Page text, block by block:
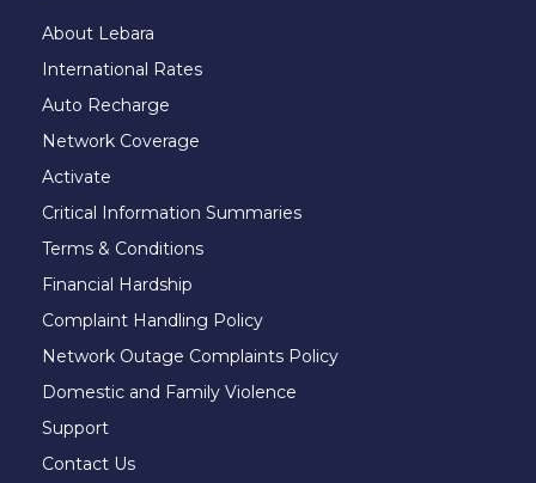
About Lebara
International Rates
Auto Recharge
Network Coverage
Activate
Critical Information Summaries
Terms & Conditions
Financial Hardship
Complaint Handling Policy
Network Outage Complaints Policy
Domestic and Family Violence
Support
Contact Us